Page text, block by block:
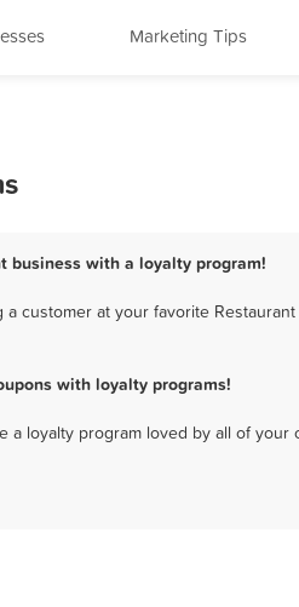
Marketing Tips
business with a loyalty program!
customer at your favorite
with loyalty programs!
loyalty program loved by all of your